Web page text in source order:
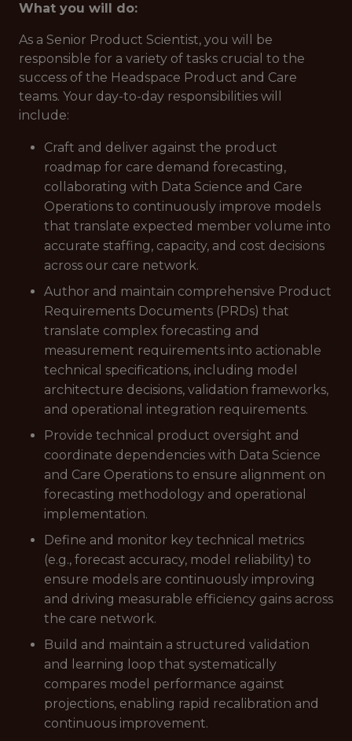
What you will do:
As a Senior Product Scientist, you will be
responsible for a variety of tasks crucial to the
success of the Headspace Product and Care
teams. Your day-to-day responsibilities will
include:
Craft and deliver against the product
roadmap for care demand forecasting,
collaborating with Data Science and Care
Operations to continuously improve models
that translate expected member volume into
accurate staffing, capacity, and cost decisions
across our care network.
Author and maintain comprehensive Product
Requirements Documents (PRDs) that
translate complex forecasting and
measurement requirements into actionable
technical specifications, including model
architecture decisions, validation frameworks,
and operational integration requirements.
Provide technical product oversight and
coordinate dependencies with Data Science
and Care Operations to ensure alignment on
forecasting methodology and operational
implementation.
Define and monitor key technical metrics
(e.g., forecast accuracy, model reliability) to
ensure models are continuously improving
and driving measurable efficiency gains across
the care network.
Build and maintain a structured validation
and learning loop that systematically
compares model performance against
projections, enabling rapid recalibration and
continuous improvement.